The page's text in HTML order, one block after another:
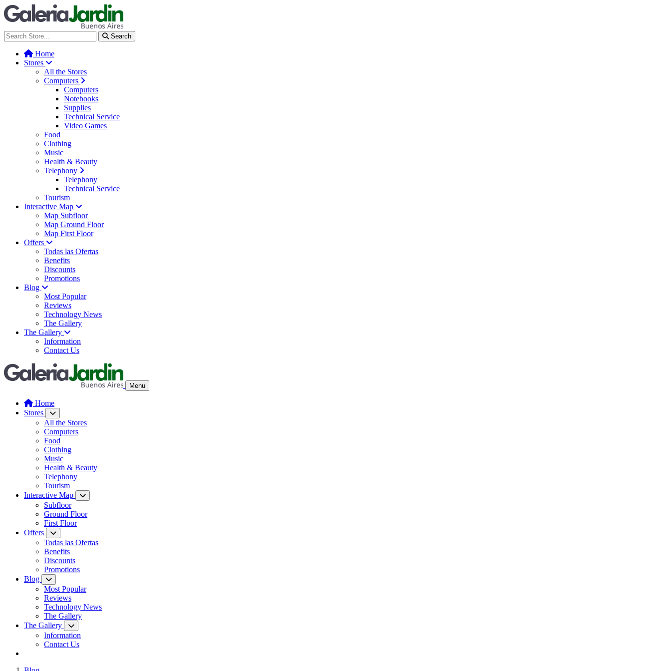
Galería Jardín - Centro de Tecnología y Computación de Buenos Aires
Search
Home
Stores
All the Stores
Computers
Computers
Notebooks
Supplies
Technical Service
Video Games
Food
Clothing
Music
Health & Beauty
Telephony
Telephony
Technical Service
Tourism
Interactive Map
Map Subfloor
Map Ground Floor
Map First Floor
Offers
Todas las Ofertas
Benefits
Discounts
Promotions
Blog
Most Popular
Reviews
Technology News
The Gallery
The Gallery
Information
Contact Us
Menu
Home
Stores
All the Stores
Computers
Food
Clothing
Music
Health & Beauty
Telephony
Tourism
Interactive Map
Subfloor
Ground Floor
First Floor
Offers
Todas las Ofertas
Benefits
Discounts
Promotions
Blog
Most Popular
Reviews
Technology News
The Gallery
The Gallery
Information
Contact Us